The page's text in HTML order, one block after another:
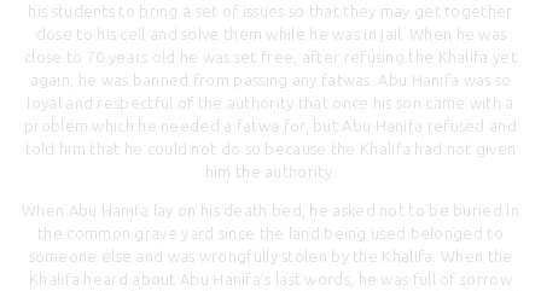
his students to bring a set of issues so that they may get together
close to his cell and solve them while he was in jail. When he was
close to 70 years old he was set free, after refusing the Khalifa yet
again, he was banned from passing any fatwas. Abu Hanifa was so
loyal and respectful of the authority that once his son came with a
problem which he needed a fatwa for, but Abu Hanifa refused and
told him that he could not do so because the Khalifa had not given
him the authority.
When Abu Hanifa lay on his death bed, he asked not to be buried in
the common grave yard since the land being used belonged to
someone else and was wrongfully stolen by the Khalifa. When the
Khalifa heard about Abu Hanifa’s last words, he was full of sorrow